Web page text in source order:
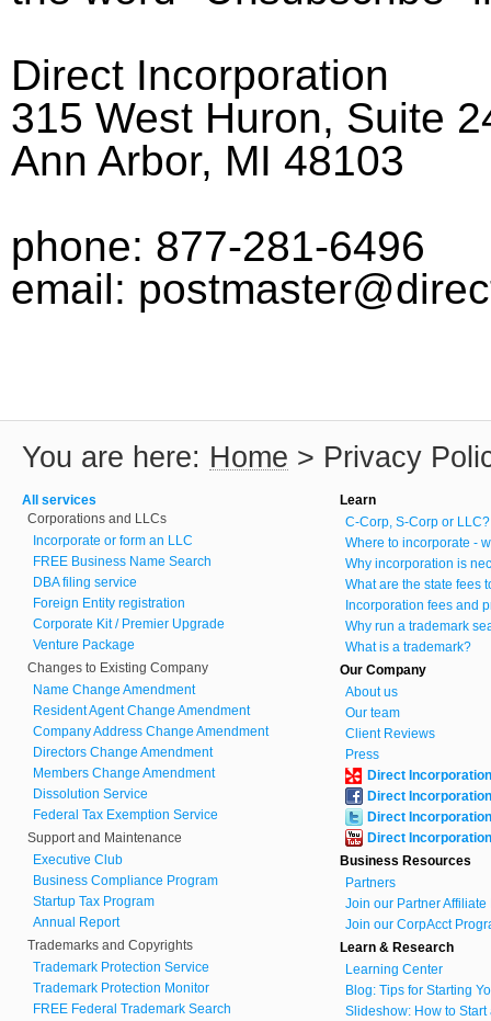
Direct Incorporation
315 West Huron, Suite
Ann Arbor, MI 48103
phone: 877-281-6496
email:
You are here: Home > Privacy
All services
Corporations and LLCs
Incorporate or form an LLC
FREE Business Name Search
DBA filing service
Foreign Entity registration
Corporate Kit / Premier Upgrade
Venture Package
Changes to Existing Company
Name Change Amendment
Resident Agent Change Amendment
Company Address Change Amendment
Directors Change Amendment
Members Change Amendment
Dissolution Service
Federal Tax Exemption Service
Support and Maintenance
Executive Club
Business Compliance Program
Startup Tax Program
Annual Report
Trademarks and Copyrights
Trademark Protection Service
Trademark Protection Monitor
FREE Federal Trademark Search
Learn
C-Corp, S-Corp or LLC?
Where to incorporate -
Why incorporation is
What are the state fees
Incorporation fees and
Why run a trademark
What is a trademark?
Our Company
About us
Our team
Client Reviews
Press
Direct Incorporation
Direct Incorporation
Direct Incorporation
Direct Incorporation
Business Resources
Partners
Join our Partner Affiliate
Join our CorpAcct
Learn & Research
Learning Center
Blog: Tips for Starting
Slideshow: How to Start